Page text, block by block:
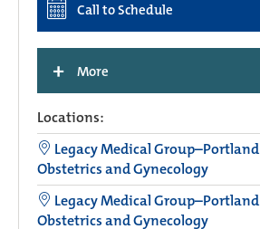
Call to Schedule
+ More
Locations:
Legacy Medical Group–Portland
Obstetrics and Gynecology
Legacy Medical Group–Portland
Obstetrics and Gynecology